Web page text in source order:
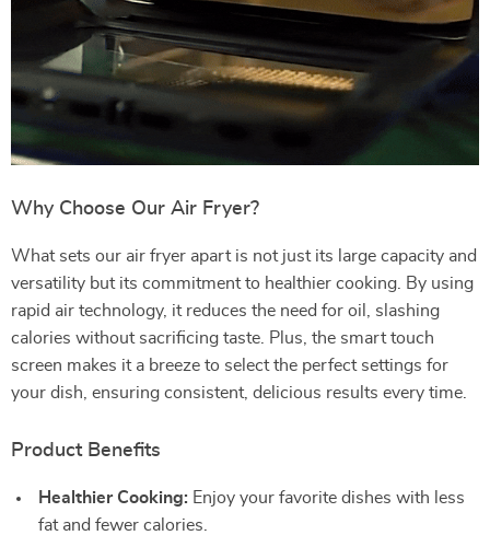
Why Choose Our Air Fryer?
What sets our air fryer apart is not just its large capacity and
versatility but its commitment to healthier cooking. By using
rapid air technology, it reduces the need for oil, slashing
calories without sacrificing taste. Plus, the smart touch
screen makes it a breeze to select the perfect settings for
your dish, ensuring consistent, delicious results every time.
Product Benefits
Healthier Cooking: Enjoy your favorite dishes with less
fat and fewer calories.